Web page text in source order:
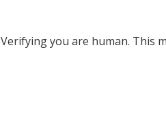
Verifying you are human. This